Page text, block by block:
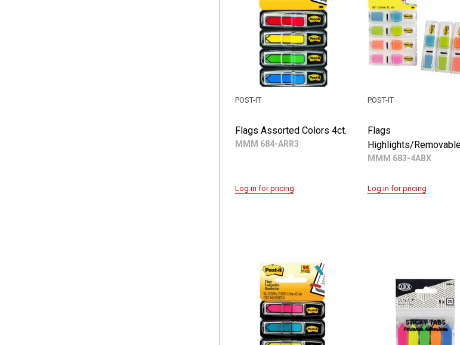
Flags Assorted Colors 4ct.
MMM 684-ARR3
POST-IT
Log in for pricing
Flags
Highlights/
MMM 683-4ABX
POST-IT
Log in for pricing